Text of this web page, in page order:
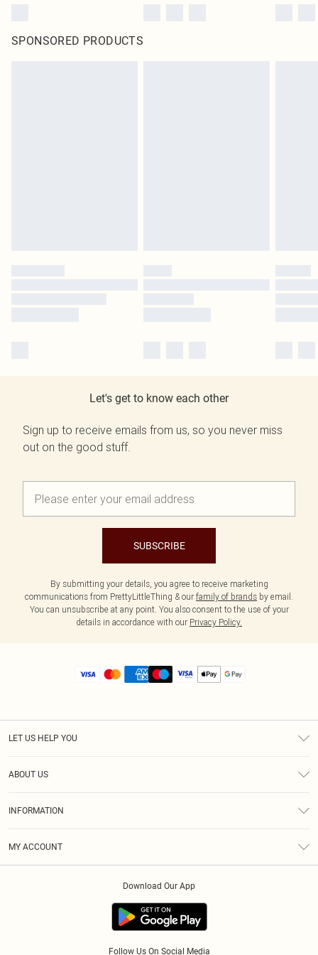
SPONSORED PRODUCTS
Let's get to know each other
Sign up to receive emails from us, so you never miss
out on the good stuff.
SUBSCRIBE
By submitting your details, you agree to receive marketing
communications from PrettyLittleThing & our family of brands by email.
You can unsubscribe at any point. You also consent to the use of your
details in accordance with our Privacy Policy.
LET US HELP YOU
ABOUT US
INFORMATION
MY ACCOUNT
Download Our App
Follow Us On Social Media